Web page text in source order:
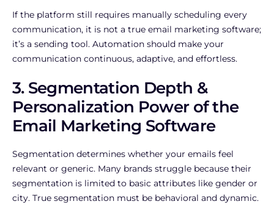
If the platform still requires manually scheduling every
communication, it is not a true email marketing software;
it’s a sending tool. Automation should make your
communication continuous, adaptive, and effortless.
3. Segmentation Depth &
Personalization Power of the
Email Marketing Software
Segmentation determines whether your emails feel
relevant or generic. Many brands struggle because their
segmentation is limited to basic attributes like gender or
city. True segmentation must be behavioral and dynamic.